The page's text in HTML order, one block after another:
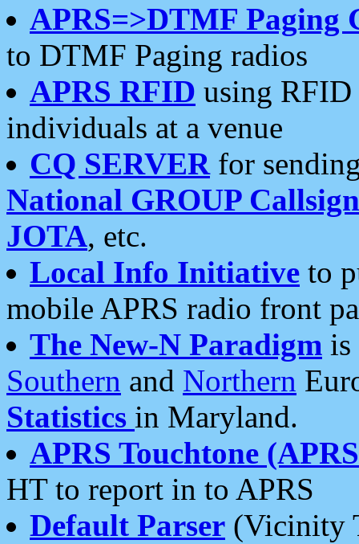
APRS=>DTMF Paging
to DTMF Paging radios
APRS RFID using RFID
individuals at a venue
CQ SERVERfor
National GROUP
JOTA, etc.
Local Info Initiative to
mobile APRS radio front
The New-N Paradigm is
Southern and Northern
Statistics in Maryland.
APRS Touchtone
HT to report in to APRS
Default Parser (Vicinity